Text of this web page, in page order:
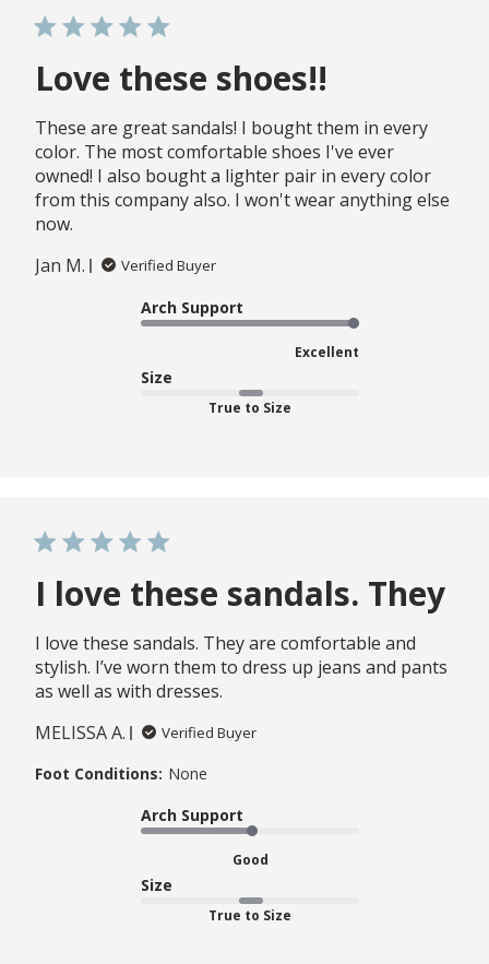
Love these shoes!!
These are great sandals! I bought them in every
color. The most comfortable shoes I've ever
owned! I also bought a lighter pair in every color
from this company also. I won't wear anything else
now.
Jan M.
Verified Buyer
Arch Support
Excellent
Size
True to Size
I love these sandals. They
I love these sandals. They are comfortable and
stylish. I’ve worn them to dress up jeans and pants
as well as with dresses.
MELISSA A.
Verified Buyer
Foot Conditions: None
Arch Support
Good
Size
True to Size